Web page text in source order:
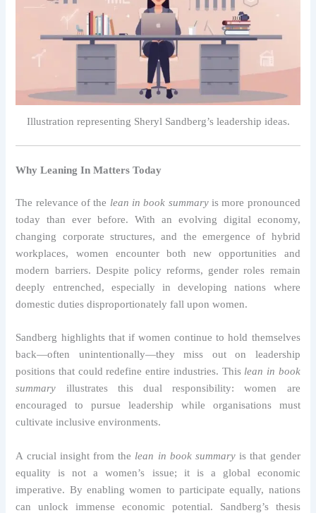
Illustration representing Sheryl Sandberg’s leadership ideas.
Why Leaning In Matters Today
The relevance of the lean in book summaryis more pronounced
today than ever before. With an evolving digital economy,
changing corporate structures, and the emergence of hybrid
workplaces, women encounter both new opportunities and
modern barriers. Despite policy reforms, gender roles remain
deeply entrenched, especially in developing nations where
domestic duties disproportionately fall upon women.
Sandberg highlights that if women continue to hold themselves
back—often unintentionally—they miss out on leadership
positions that could redefine entire industries. This lean in book
summary illustrates this dual responsibility: women are
encouraged to pursue leadership while organisations must
cultivate inclusive environments.
A crucial insight from the lean in book summaryis that gender
equality is not a women’s issue; it is a global economic
imperative. By enabling women to participate equally, nations
can unlock immense economic potential. Sandberg’s thesis